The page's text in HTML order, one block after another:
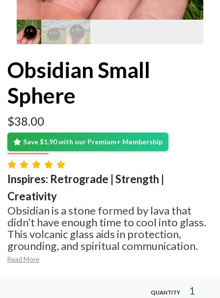
Obsidian Small
Sphere
$38.00
Save $1.90 with our Premium+ Membership
Inspires: Retrograde | Strength |
Creativity
Obsidian is a stone formed by lava that
didn’t have enough time to cool into glass.
This volcanic glass aids in protection,
grounding, and spiritual communication.
Read More
QUANTITY